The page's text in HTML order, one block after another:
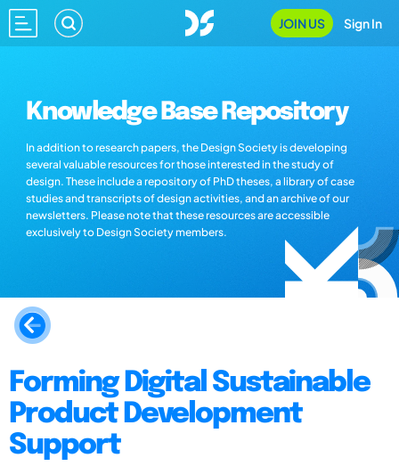
JOIN US Sign In
Knowledge Base Repository
In addition to research papers, the Design Society is developing
several valuable resources for those interested in the study of
design. These include a repository of PhD theses, a library of case
studies and transcripts of design activities, and an archive of our
newsletters. Please note that these resources are accessible
exclusively to Design Society members.
Forming Digital Sustainable
Product Development
Support